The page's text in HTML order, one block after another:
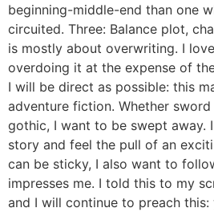
beginning-middle-end than one
circuited. Three: Balance plot,
is mostly about overwriting. I
overdoing it at the expense of
I will be direct as possible: this
adventure fiction. Whether
gothic, I want to be swept away.
story and feel the pull of an
can be sticky, I also want to
impresses me. I told this to my
and I will continue to preach